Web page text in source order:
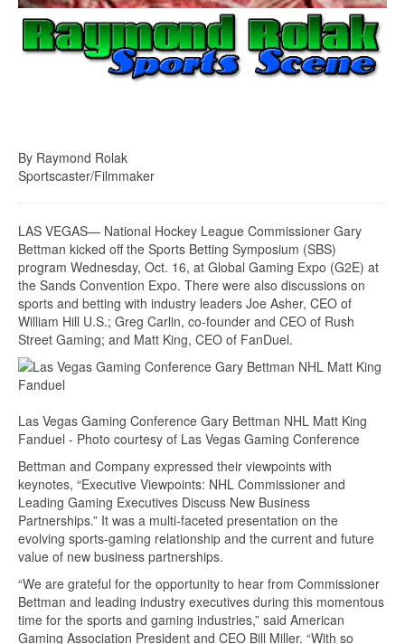
By Raymond Rolak
Sportscaster/Filmmaker
LAS VEGAS— National Hockey League Commissioner Gary
Bettman kicked off the Sports Betting Symposium (SBS)
program Wednesday, Oct. 16, at Global Gaming Expo (G2E) at
the Sands Convention Expo. There were also discussions on
sports and betting with industry leaders Joe Asher, CEO of
William Hill U.S.; Greg Carlin, co-founder and CEO of Rush
Street Gaming; and Matt King, CEO of FanDuel.
Las Vegas Gaming Conference Gary Bettman NHL Matt King
Fanduel - Photo courtesy of Las Vegas Gaming Conference
Bettman and Company expressed their viewpoints with
keynotes, “Executive Viewpoints: NHL Commissioner and
Leading Gaming Executives Discuss New Business
Partnerships.” It was a multi-faceted presentation on the
evolving sports-gaming relationship and the current and future
value of new business partnerships.
“We are grateful for the opportunity to hear from Commissioner
Bettman and leading industry executives during this momentous
time for the sports and gaming industries,” said American
Gaming Association President and CEO Bill Miller. “With so